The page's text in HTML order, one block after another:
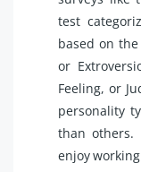
test
based on
or
Feeling, or
personality
than others.
enjoy